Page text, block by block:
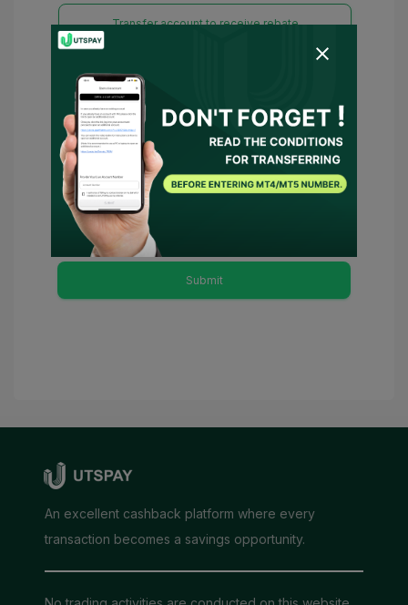
Transfer account to receive rebate
You have agreed to
Terms of Use
and Privacy Policy
I consent for
UTSPAY to act as my representative or
contact the broker on my behalf. Should
there be any necessary conditions,
UTSPAY will be considered as my
advisor.
Submit